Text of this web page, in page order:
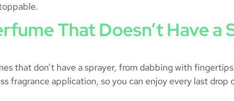
That Doesn’t Have a
that don’t have a sprayer, from dabbing with
fragrance application, so you can enjoy every last